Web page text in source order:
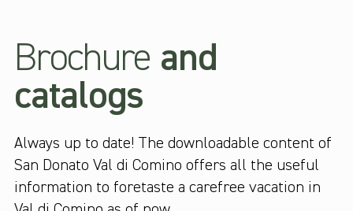
Brochure and
catalogs
Always up to date! The downloadable content of
San Donato Val di Comino offers all the useful
information to foretaste a carefree vacation in